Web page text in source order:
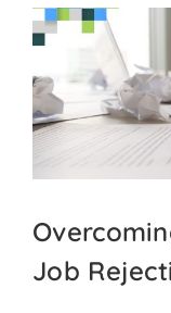
Job